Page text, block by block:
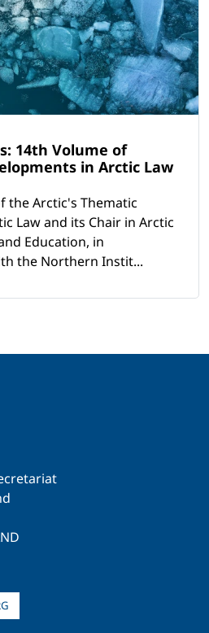
14th Volume of
in Arctic Law
the Arctic's Thematic
Law and its Chair in Arctic
Education, in
the Northern Instit...